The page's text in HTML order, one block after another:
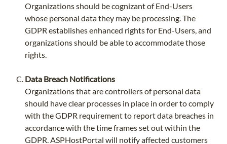
Organizations should be cognizant of End-Users
whose personal data they may be processing. The
GDPR establishes enhanced rights for End-Users, and
organizations should be able to accommodate those
rights.
Data Breach Notifications
Organizations that are controllers of personal data
should have clear processes in place in order to comply
with the GDPR requirement to report data breaches in
accordance with the time frames set out within the
GDPR. ASPHostPortal will notify affected customers